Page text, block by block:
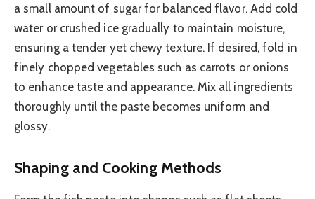
a small amount of sugar for balanced flavor. Add cold
water or crushed ice gradually to maintain moisture,
ensuring a tender yet chewy texture. If desired, fold in
finely chopped vegetables such as carrots or onions
to enhance taste and appearance. Mix all ingredients
thoroughly until the paste becomes uniform and
glossy.
Shaping and Cooking Methods